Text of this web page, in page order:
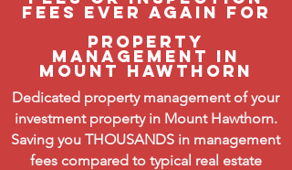
fees ever again FOR
property
management in
mount hawthorn
Dedicated property management of your
investment property in Mount Hawthorn.
Saving you THOUSANDS in management
fees compared to typical real estate